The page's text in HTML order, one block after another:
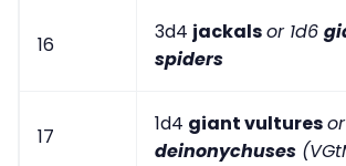
16
3d4 jackalsor 1d6
spiders
17
1d4 giant vultures
deinonychuses